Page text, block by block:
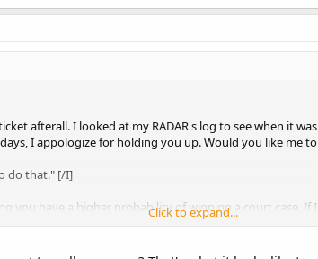
afterall. I looked at my RADAR's log to see when it
I appologize for holding you up. Would you like me
do that." [/I]
you have a higher probability of winning a court case.
any questions, I sit there quietly. I role down my
Click to expand...